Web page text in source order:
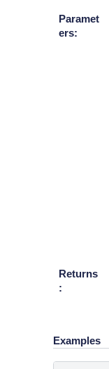
Paramet
ers:
Returns
:
Examples